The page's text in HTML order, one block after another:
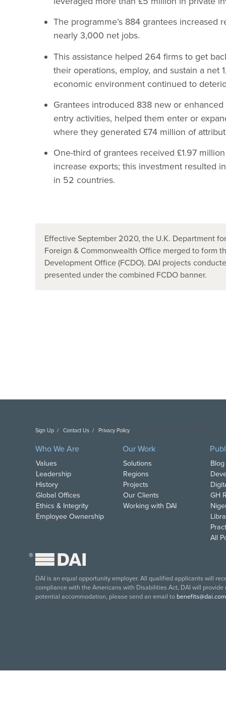
The programme’s 884 grantees increased
nearly 3,000 net jobs.
This assistance helped 264 firms to get
their operations, employ, and sustain a net
economic environment continued to
Grantees introduced 838 new or
entry activities, helped them enter or
where they generated £74 million of
One-third of grantees received £1.97
increase exports; this investment resulted
in 52 countries.
Effective September 2020, the U.K. Department
Foreign & Commonwealth Office merged to form
Development Office (FCDO). DAI projects
presented under the combined FCDO banner.
Sign Up Contact Us Privacy Policy
Who We Are
Values
Leadership
History
Global Offices
Ethics & Integrity
Employee Ownership
Our Work
Solutions
Regions
Projects
Our Clients
Working with DAI
GH
All
®
DAI is an equal opportunity employer. All qualified applicants will
compliance with the Americans with Disabilities Act, DAI will
potential accommodation, please send an email to benefits@dai.com